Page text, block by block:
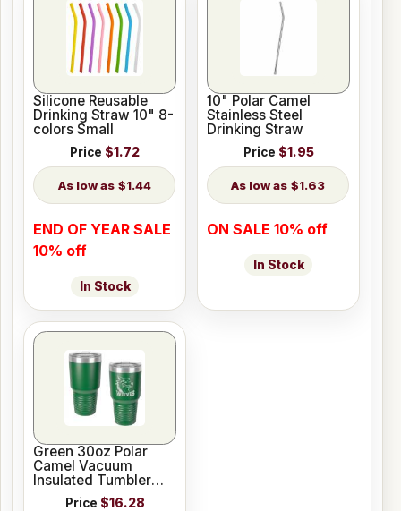
Silicone Reusable
Drinking Straw 10" 8-
colors Small
Price $1.72
$1.44
END OF YEAR SALE
10% off
In Stock
10" Polar Camel
Stainless Steel
Drinking Straw
Price $1.95
$1.63
ON SALE 10% off
In Stock
Green 30oz Polar
Camel Vacuum
Insulated Tumbler
with Clear Lid
Price $16.28